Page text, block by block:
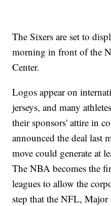
The Sixers are set to
morning in front of the
Center.
Logos appear on
jerseys, and many
their sponsors' attire in
announced the deal last
move could generate at
The NBA becomes the
leagues to allow the
step that the NFL,